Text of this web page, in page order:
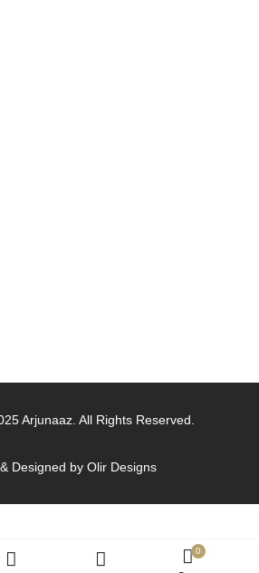
Arjunaaz. All Rights Reserved.
Designed by Olir Designs
0